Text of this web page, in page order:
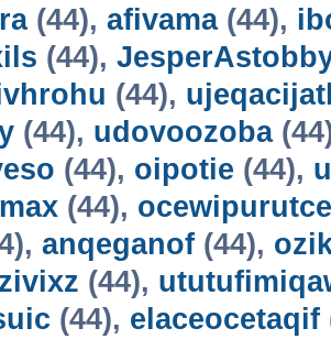
(44), afivama(44),
(44),
(44),
(44), udovoozoba
(44), oipotie (44),
(44), ocewipurutce
anqeganof (44),
(44),
(44), elaceocetaqif